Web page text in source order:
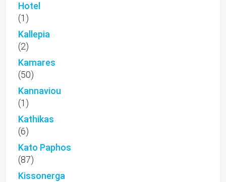
Hotel
(1)
Kallepia
(2)
Kamares
(50)
Kannaviou
(1)
Kathikas
(6)
Kato Paphos
(87)
Kissonerga